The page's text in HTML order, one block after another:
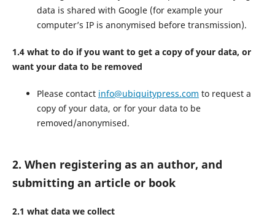
data is shared with Google (for example your
computer’s IP is anonymised before transmission).
1.4 what to do if you want to get a copy of your data, or
want your data to be removed
Please contact info@ubiquitypress.com to request a
copy of your data, or for your data to be
removed/anonymised.
2. When registering as an author, and
submitting an article or book
2.1 what data we collect